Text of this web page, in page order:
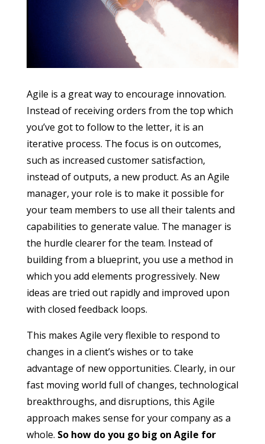
Agile is a great way to encourage innovation.
Instead of receiving orders from the top which
you’ve got to follow to the letter, it is an
iterative process. The focus is on outcomes,
such as increased customer satisfaction,
instead of outputs, a new product. As an Agile
manager, your role is to make it possible for
your team members to use all their talents and
capabilities to generate value. The manager is
the hurdle clearer for the team. Instead of
building from a blueprint, you use a method in
which you add elements progressively. New
ideas are tried out rapidly and improved upon
with closed feedback loops.
This makes Agile very flexible to respond to
changes in a client’s wishes or to take
advantage of new opportunities. Clearly, in our
fast moving world full of changes, technological
breakthroughs, and disruptions, this Agile
approach makes sense for your company as a
whole. So how do you go big on Agile for